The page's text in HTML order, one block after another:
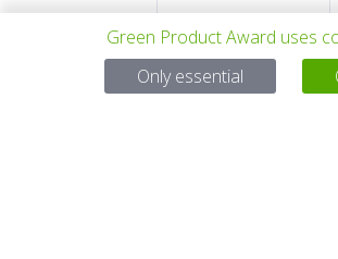
有问题吗？
Green Product Award uses
Only essential